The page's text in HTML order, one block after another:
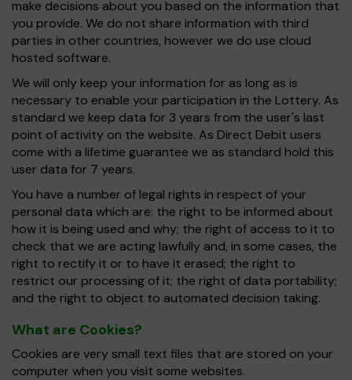
make decisions about you based on the information that
you provide. We do not share information with third
parties in other countries, however we do use cloud
hosted software.
We will only keep your information for as long as is
necessary to enable your participation in the Lottery. As
standard we keep data for 3 years from the user's last
point of activity on the website. As Direct Debit users
come with a lifetime guarantee we as standard hold this
user data for 7 years.
You have a number of legal rights in respect of your
personal data which are: the right to be informed about
how it is being used and why; the right of access to it to
check that we are acting lawfully and, in some cases, the
right to rectify it or to have it erased; the right to
restrict our processing of it; the right of data portability;
and the right to object to automated decision taking.
What are Cookies?
Cookies are very small text files that are stored on your
computer when you visit some websites.